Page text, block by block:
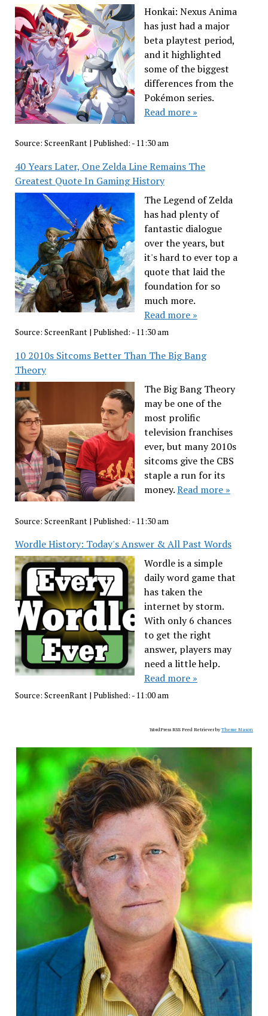
Honkai: Nexus Anima
has just had a major
beta playtest period,
and it highlighted
some of the biggest
differences from the
Pokémon series.
Read more »
Source: ScreenRant| Published: - 11:30 am
40 Years Later, One Zelda Line Remains The
Greatest Quote In Gaming History
The Legend of Zelda
has had plenty of
fantastic dialogue
over the years, but
it's hard to ever top a
quote that laid the
foundation for so
much more.
Read more »
Source: ScreenRant| Published: - 11:30 am
10 2010s Sitcoms Better Than The Big Bang
Theory
The Big Bang Theory
may be one of the
most prolific
television franchises
ever, but many 2010s
sitcoms give the CBS
staple a run for its
money.Read more »
Source: ScreenRant | Published: - 11:30 am
Wordle History: Today's Answer & All Past Words
Wordle is a simple
daily word game that
has taken the
internet by storm.
With only 6 chances
to get the right
answer, players may
need a little help.
Read more »
Source: ScreenRant| Published: - 11:00 am
WordPress RSS Feed Retriever byTheme Mason